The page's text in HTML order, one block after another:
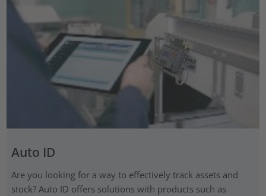
Auto ID
Are you looking for a way to effectively track assets and
stock? Auto ID offers solutions with products such as